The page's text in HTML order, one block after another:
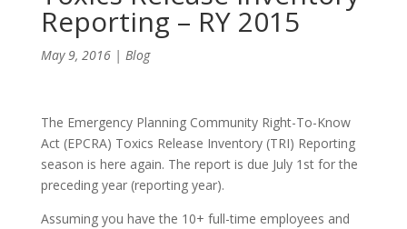
Reporting – RY 2015
May 9, 2016| Blog
The Emergency Planning Community Right-To-Know
Act (EPCRA) Toxics Release Inventory (TRI) Reporting
season is here again. The report is due July 1st for the
preceding year (reporting year).
Assuming you have the 10+ full-time employees and